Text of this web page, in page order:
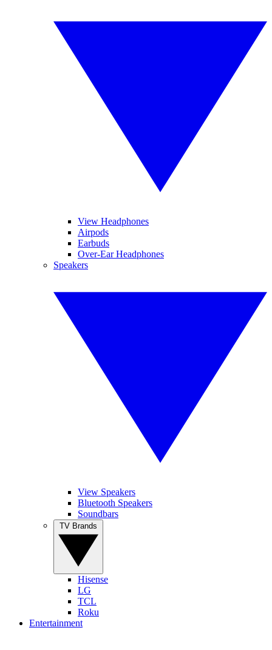
View Headphones
Airpods
Earbuds
Over-Ear Headphones
Speakers
View Speakers
Bluetooth Speakers
Soundbars
Hisense
LG
TCL
Roku
Entertainment